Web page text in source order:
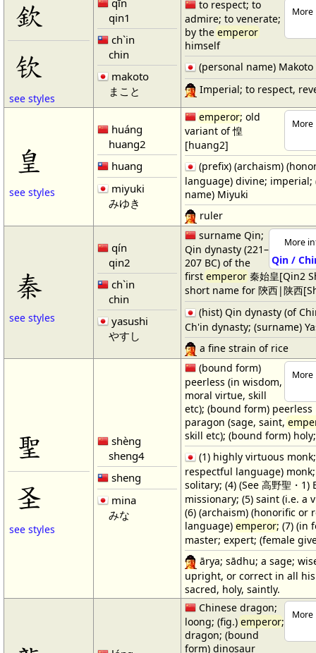
欽
钦
see styles
qīn
qin1
ch`in
chin
makoto
まこと
More
to respect; to
admire; to venerate;
by the emperor
himself
(personal name) Makoto
Imperial; to respect,
皇
see styles
huáng
huang2
huang
miyuki
みゆき
More
emperor; old
variant of 惶
[huang2]
(prefix) (archaism)
language) divine; imperial;
name) Miyuki
ruler
秦
see styles
qín
qin2
ch`in
chin
yasushi
やすし
More
Qin /
surname Qin;
Qin dynasty (221–
207 BC) of the
first emperor 秦始皇[Qin2
short name for 陝西|陕西
(hist) Qin dynasty (of
Ch'in dynasty; (surname)
a fine strain of rice
聖
圣
see styles
shèng
sheng4
sheng
mina
みな
More
(bound form)
peerless (in wisdom,
moral virtue, skill
etc); (bound form)
paragon (sage, saint,
skill etc); (bound form)
(1) highly virtuous
respectful language)
solitary; (4) (See 高野聖・1)
missionary; (5) saint (i.e. a
(6) (archaism) (honorific or
language)emperor; (7) (in
master; expert; (female
ārya; sādhu; a sage;
upright, or correct in all
sacred, holy, saintly.
More
Chinese dragon;
loong; (fig.) emperor;
dragon; (bound
form) dinosaur